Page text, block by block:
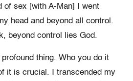
of sex [with A-Man] I went
head and beyond all control.
beyond control lies God.
thing. Who you do it
it is crucial. I transcended my